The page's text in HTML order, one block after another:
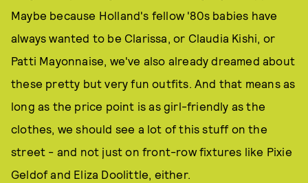
Maybe because Holland's fellow '80s babies have
always wanted to be Clarissa, or Claudia Kishi, or
Patti Mayonnaise, we've also already dreamed about
these pretty but very fun outfits. And that means as
long as the price point is as girl-friendly as the
clothes, we should see a lot of this stuff on the
street - and not just on front-row fixtures like Pixie
Geldof and Eliza Doolittle, either.